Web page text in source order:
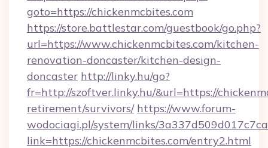
goto=https://chickenmcbites.com
https://store.battlestar.com/guestbook/go.php?
url=https://www.chickenmcbites.com/kitchen-
renovation-doncaster/kitchen-design-
doncaster http://linky.hu/go?
fr=http://szoftver.linky.hu/&url=https://
retirement/survivors/ https://www.forum-
wodociagi.pl/system/links/
link=https://chickenmcbites.com/entry2.html